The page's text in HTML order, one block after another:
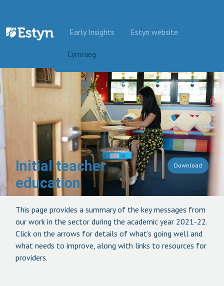
Early Insights Estyn website
Cymraeg
Initial teacher
education
Download
This page provides a summary of the key messages from
our work in the sector during the academic year 2021-22.
Click on the arrows for details of what’s going well and
what needs to improve, along with links to resources for
providers.